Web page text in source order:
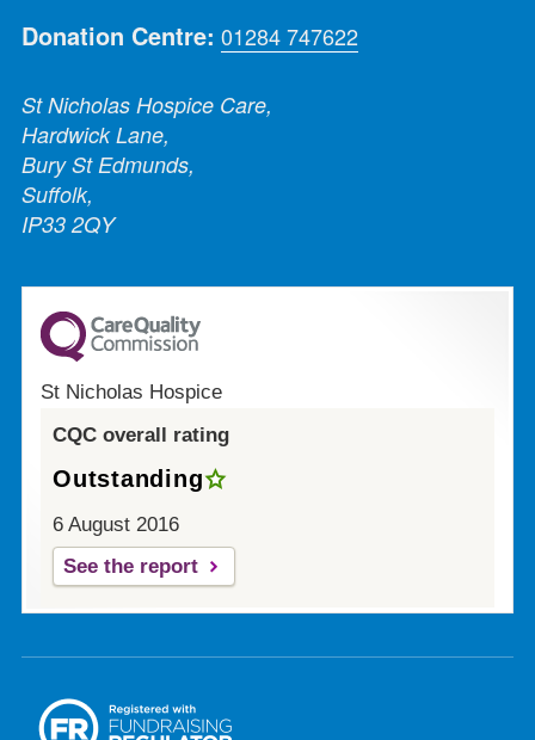
Donation Centre: 01284 747622
St Nicholas Hospice Care,
Hardwick Lane,
Bury St Edmunds,
Suffolk,
IP33 2QY
St Nicholas Hospice
CQC overall rating
Outstanding
6 August 2016
See the report